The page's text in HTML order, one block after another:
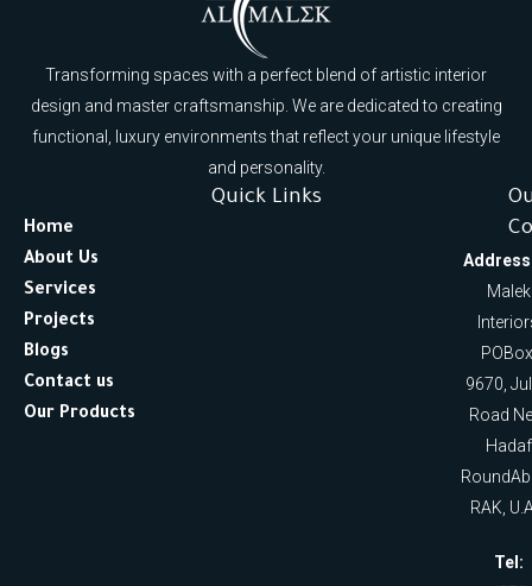
Transforming spaces with a perfect blend of artistic interior
design and master craftsmanship. We are dedicated to creating
functional, luxury environments that reflect your unique lifestyle
and personality.
Quick Links
Home
About Us
Services
Projects
Blogs
Contact us
Our Products
Malek
9670,
Road
Hadaf
RAK,
Tel: